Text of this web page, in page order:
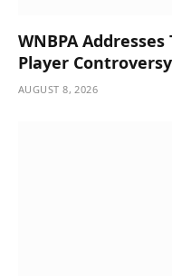
WNBPA
Player Controversy
AUGUST 8, 2026